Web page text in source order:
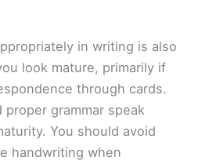
e
o
in writing is also
look mature, primarily if
through cards.
grammar speak
You should avoid
handwriting when